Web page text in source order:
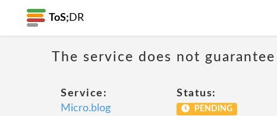
ToS; DR
The service does not
Service:
Micro.blog
Status:
PENDING